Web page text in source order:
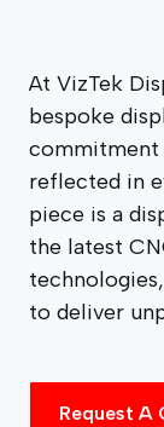
At VizTek
bespoke
commitment
reflected in
piece is a
the latest
to deliver
Request A